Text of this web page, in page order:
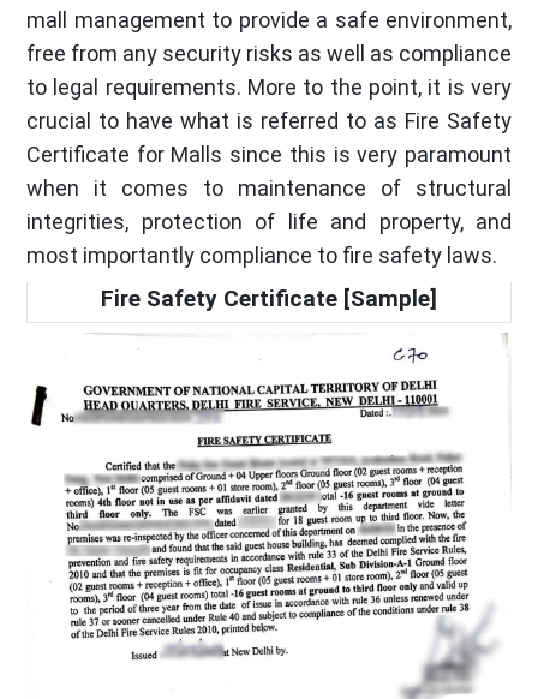
mall management to provide a safe environment,
free from any security risks as well as compliance
to legal requirements. More to the point, it is very
crucial to have what is referred to as Fire Safety
Certificate for Malls since this is very paramount
when it comes to maintenance of structural
integrities, protection of life and property, and
most importantly compliance to fire safety laws.
Fire Safety Certificate [Sample]